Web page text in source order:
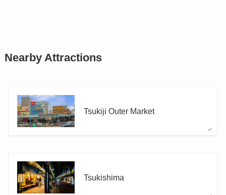
Nearby Attractions
Tsukiji Outer Market
Tsukishima